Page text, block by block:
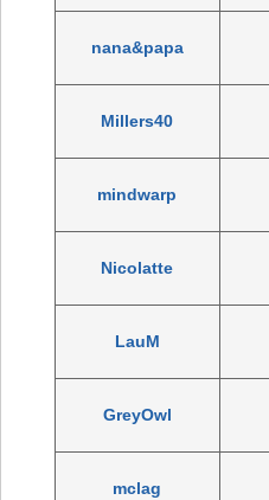
nana&papa
Millers40
mindwarp
Nicolatte
LauM
GreyOwl
mclag